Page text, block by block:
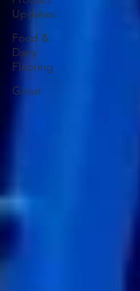
Updates
Food &
Dairy
Flooring
Grout